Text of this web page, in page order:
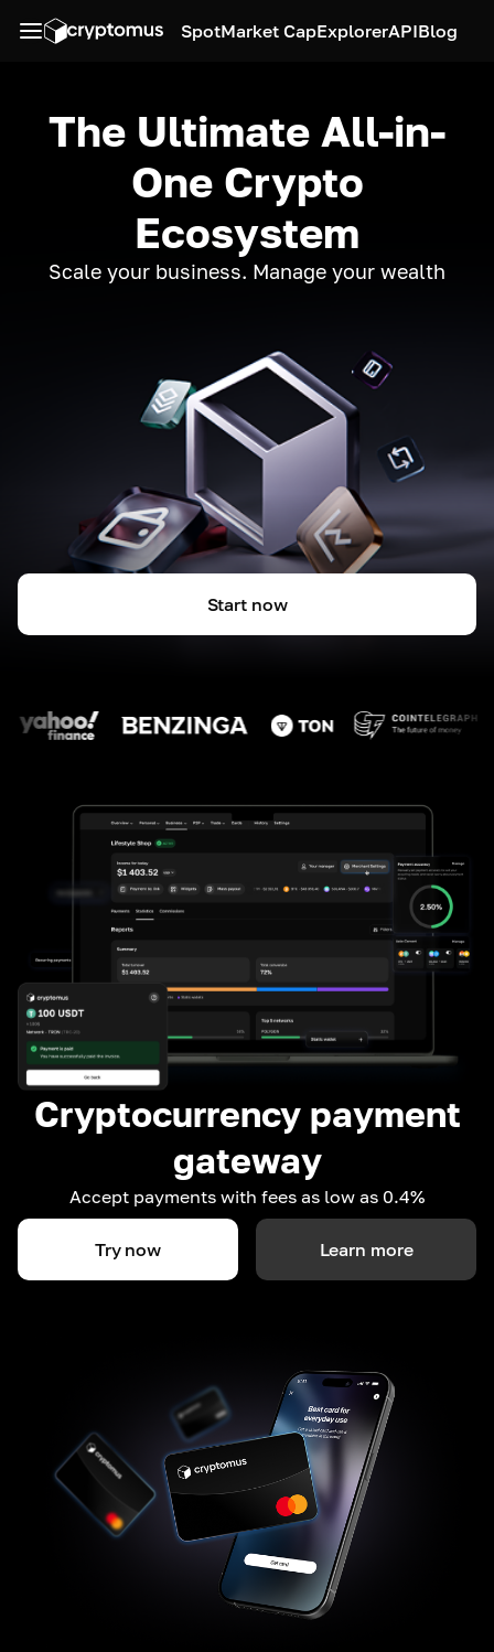
SpotMarket CapExplorerAPIBlog
The Ultimate All-in-
One Crypto
Ecosystem
Scale your business. Manage your wealth
Start now
Cryptocurrency payment
gateway
Accept payments with fees as low as 0.4%
Try now Learn more